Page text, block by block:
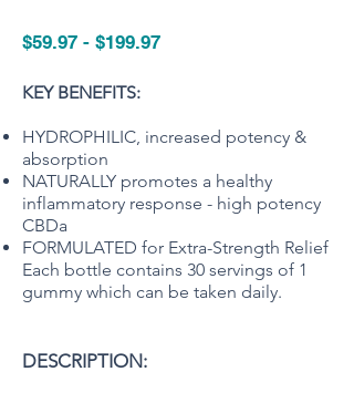
$59.97 - $199.97
KEY BENEFITS:
HYDROPHILIC, increased potency &
absorption
NATURALLY promotes a healthy
inflammatory response - high potency
CBDa
FORMULATED for Extra-Strength Relief
Each bottle contains 30 servings of 1
gummy which can be taken daily.
DESCRIPTION: